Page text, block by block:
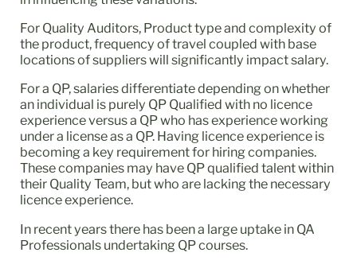
For Quality Auditors, Product type and complexity of
the product, frequency of travel coupled with base
locations of suppliers will significantly impact salary.
For a QP, salaries differentiate depending on whether
an individual is purely QP Qualified with no licence
experience versus a QP who has experience working
under a license as a QP. Having licence experience is
becoming a key requirement for hiring companies.
These companies may have QP qualified talent within
their Quality Team, but who are lacking the necessary
licence experience.
In recent years there has been a large uptake in QA
Professionals undertaking QP courses.